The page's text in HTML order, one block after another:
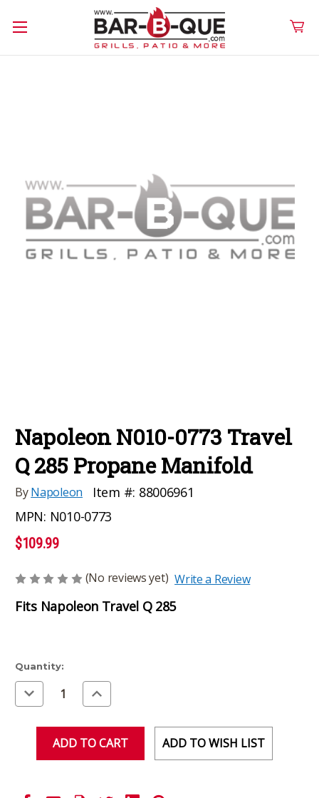
Napoleon N010-0773 Travel
Q 285 Propane Manifold
ByNapoleon Item #: 88006961
MPN: N010-0773
$109.99
(No reviews yet) Write a Review
Fits Napoleon Travel Q 285
Current
Stock:
Quantity:
Decrease
Quantity
of
Increase
Quantity
of
ADD TO WISH LIST